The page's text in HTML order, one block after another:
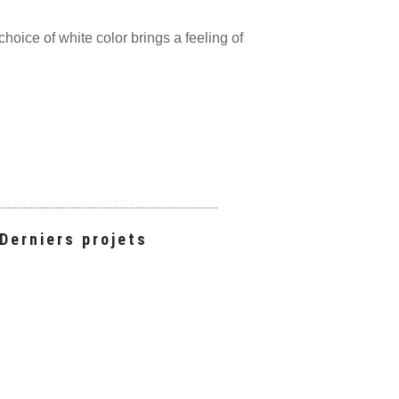
of white color brings a feeling of
projets